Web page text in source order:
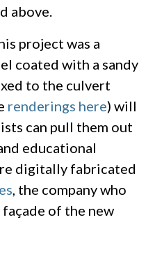
above.
project was a
coated with a sandy
to the culvert
renderings here) will
can pull them out
educational
digitally fabricated
, the company who
of the new